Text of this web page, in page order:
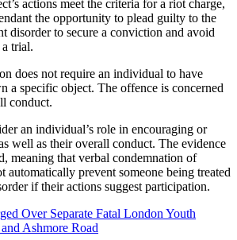
actions meet the criteria for a riot charge,
the opportunity to plead guilty to the
disorder to secure a conviction and avoid
trial.
does not require an individual to have
a specific object. The offence is concerned
conduct.
an individual’s role in encouraging or
well as their overall conduct. The evidence
meaning that verbal condemnation of
automatically prevent someone being treated
if their actions suggest participation.
Over Separate Fatal London Youth
Ashmore Road